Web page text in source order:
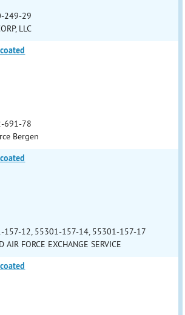
249-29
LLC
691-78
Bergen
157-12, 55301-157-14, 55301-157-17
AIR FORCE EXCHANGE SERVICE